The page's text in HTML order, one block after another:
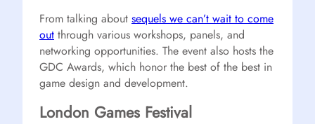
From talking about sequels we can’t wait to come
out through various workshops, panels, and
networking opportunities. The event also hosts the
GDC Awards, which honor the best of the best in
game design and development.
London Games Festival